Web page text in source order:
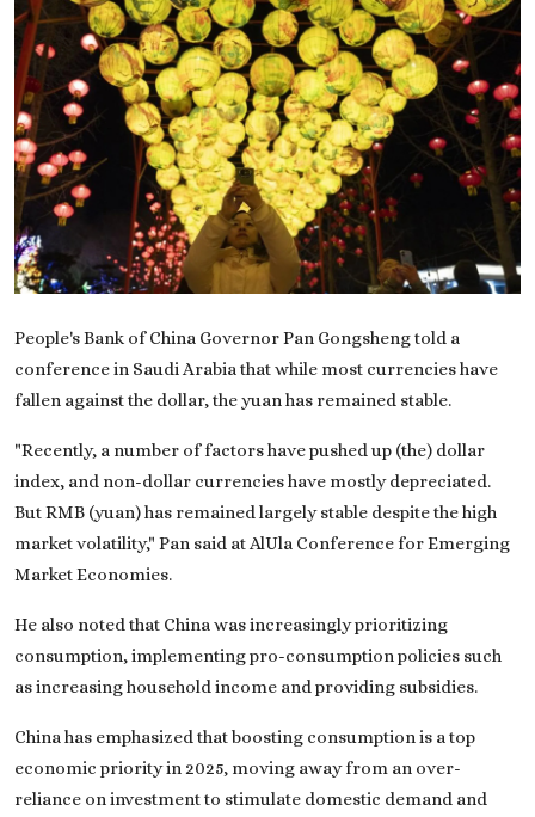
English
People's Bank of China Governor Pan Gongsheng told a
conference in Saudi Arabia that while most currencies have
fallen against the dollar, the yuan has remained stable.
"Recently, a number of factors have pushed up (the) dollar
index, and non-dollar currencies have mostly depreciated.
But RMB (yuan) has remained largely stable despite the high
market volatility," Pan said at AlUla Conference for Emerging
Market Economies.
He also noted that China was increasingly prioritizing
consumption, implementing pro-consumption policies such
as increasing household income and providing subsidies.
China has emphasized that boosting consumption is a top
economic priority in 2025, moving away from an over-
reliance on investment to stimulate domestic demand and